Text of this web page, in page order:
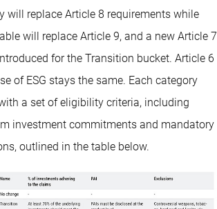
will replace Article 8 requirements while
will replace Article 9, and a new Article 7
for the Transition bucket. Article 6
of ESG stays the same. Each category
a set of eligibility criteria, including
investment commitments and mandatory
outlined in the table below.